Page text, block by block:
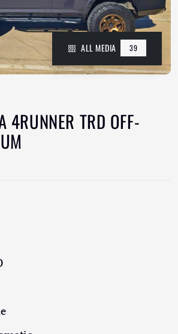
ALL MEDIA 39
4RUNNER TRD OFF-